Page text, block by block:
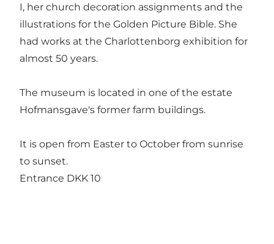
I, her church decoration assignments and the
illustrations for the Golden Picture Bible. She
had works at the Charlottenborg exhibition for
almost 50 years.
The museum is located in one of the estate
Hofmansgave's former farm buildings.
It is open from Easter to October from sunrise
to sunset.
Entrance DKK 10